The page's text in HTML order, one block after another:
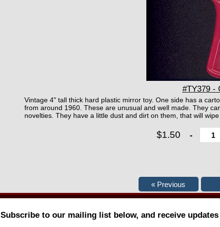
#TY379 -
Vintage 4" tall thick hard plastic mirror toy. One side has a
from around 1960. These are unusual and well made. They
novelties. They have a little dust and dirt on them, that will wipe
$1.50 -
Subscribe to our mailing list below, and receive